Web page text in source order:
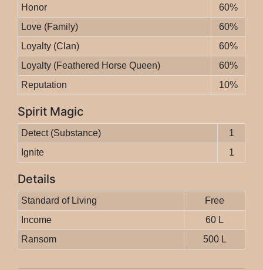
Honor
60%
Love (Family)
60%
Loyalty (Clan)
60%
Loyalty (Feathered Horse Queen)
60%
Reputation
10%
Spirit Magic
Detect (Substance)
1
Ignite
1
Details
Standard of Living
Free
Income
60 L
Ransom
500 L